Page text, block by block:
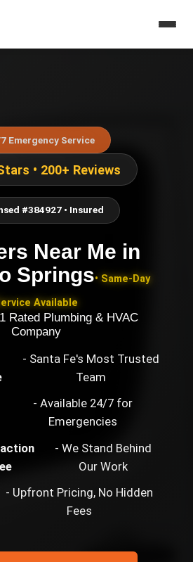
7 Emergency Service
• 200+ Reviews
#384927 • Insured
Near Me in
Springs• Same-Day
Available
Rated Plumbing & HVAC
Company
- Santa Fe's Most Trusted
Team
- Available 24/7 for
Emergencies
- We Stand Behind
Our Work
- Upfront Pricing, No Hidden
Fees